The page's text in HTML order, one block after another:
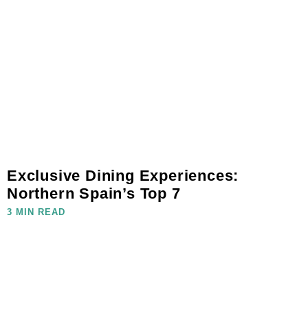
Exclusive Dining Experiences:
Northern Spain’s Top 7
3 MIN READ